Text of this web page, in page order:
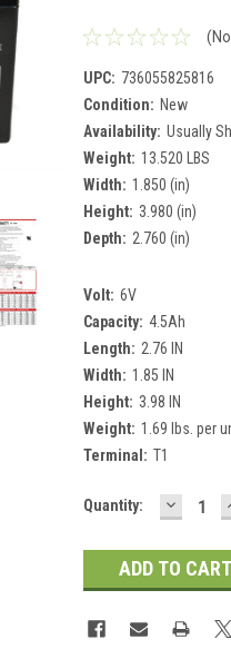
UPC: 736055825816
Condition: New
Availability: Usually
Weight: 13.520 LBS
Width: 1.850 (in)
Height: 3.980 (in)
Depth: 2.760 (in)
Volt: 6V
Capacity: 4.5Ah
Length: 2.76 IN
Width: 1.85 IN
Height: 3.98 IN
Weight: 1.69 lbs. per
Terminal: T1
Current
Quantity: